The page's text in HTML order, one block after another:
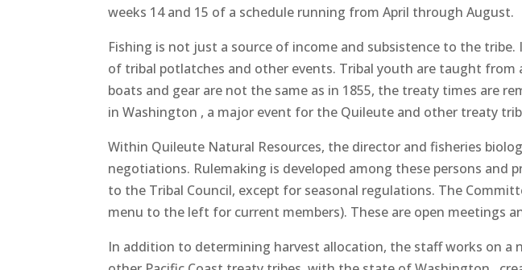
weeks 14 and 15 of a schedule running from April through August.
Fishing is not just a source of income and subsistence to the
of tribal potlatches and other events. Tribal youth are taught from
boats and gear are not the same as in 1855, the treaty times are
in Washington , a major event for the Quileute and other treaty
Within Quileute Natural Resources, the director and fisheries
negotiations. Rulemaking is developed among these persons
to the Tribal Council, except for seasonal regulations. The
menu to the left for current members). These are open meetings
In addition to determining harvest allocation, the staff works on a